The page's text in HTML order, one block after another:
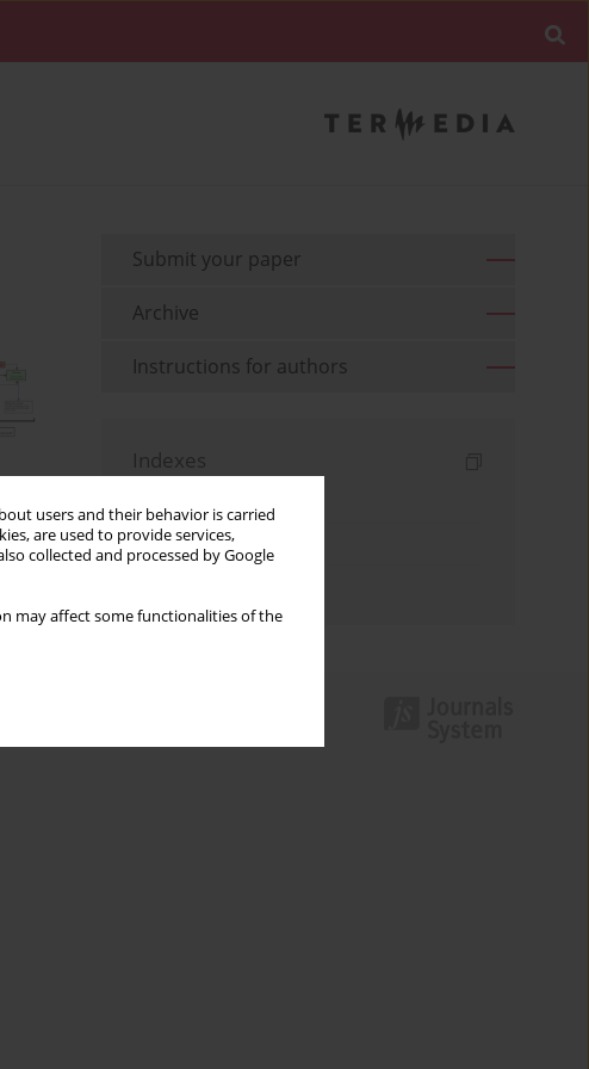
users and their behavior is carried
are used to provide services,
collected and processed by Google
may affect some functionalities of the
311
Submit your paper
Archive
Instructions for authors
Indexes
Topics index